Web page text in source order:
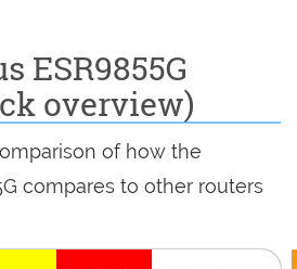
ESR9855G
overview)
of how the
compares to other routers